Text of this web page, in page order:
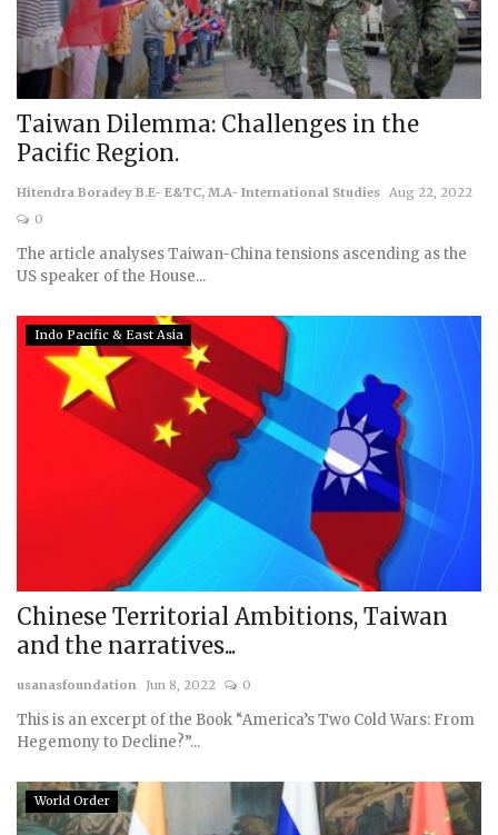
Taiwan Dilemma: Challenges in the
Pacific Region.
Hitendra Boradey B.E- E&TC, M.A- International Studies
Aug 22, 2022
0
The article analyses Taiwan-China tensions ascending as the
US speaker of the House...
Indo Pacific & East Asia
Chinese Territorial Ambitions, Taiwan
and the narratives...
usanasfoundation Jun 8, 2022 0
This is an excerpt of the Book “America’s Two Cold Wars: From
Hegemony to Decline?”...
World Order